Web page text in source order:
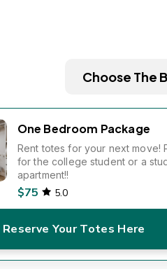
Choose The
One Bedroom Package
Rent totes for your next move!
for the college student or a
apartment!!
$75 5.0
Reserve Your Totes Here